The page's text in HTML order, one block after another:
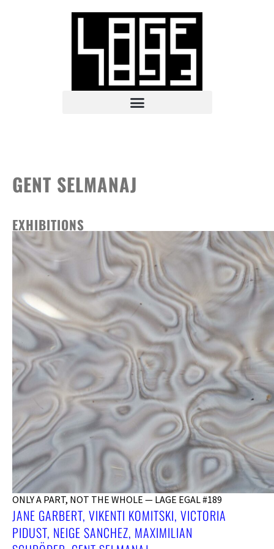
GENT SELMANAJ
EXHIBITIONS
ONLY A PART, NOT THE WHOLE — LAGE EGAL #189
JANE GARBERT, VIKENTI KOMITSKI, VICTORIA
PIDUST, NEIGE SANCHEZ, MAXIMILIAN